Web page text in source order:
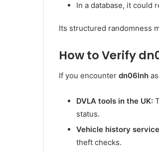
In a database, it could
Its structured randomness
How to Verify
If you encounter dn06lnh
DVLA tools in the UK:
status.
Vehicle history
theft checks.